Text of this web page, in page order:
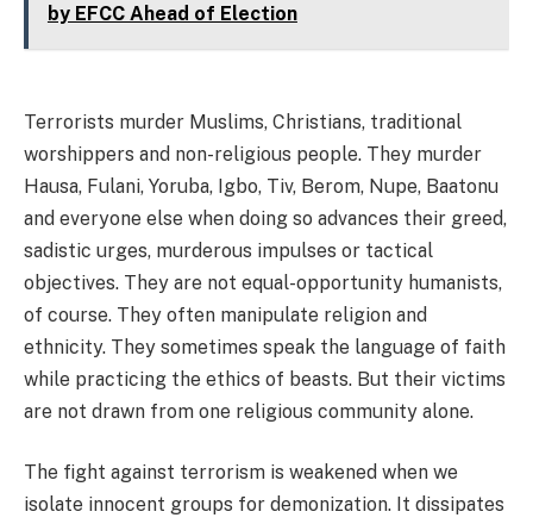
by EFCC Ahead of Election
Terrorists murder Muslims, Christians, traditional
worshippers and non-religious people. They murder
Hausa, Fulani, Yoruba, Igbo, Tiv, Berom, Nupe, Baatonu
and everyone else when doing so advances their greed,
sadistic urges, murderous impulses or tactical
objectives. They are not equal-opportunity humanists,
of course. They often manipulate religion and
ethnicity. They sometimes speak the language of faith
while practicing the ethics of beasts. But their victims
are not drawn from one religious community alone.
The fight against terrorism is weakened when we
isolate innocent groups for demonization. It dissipates